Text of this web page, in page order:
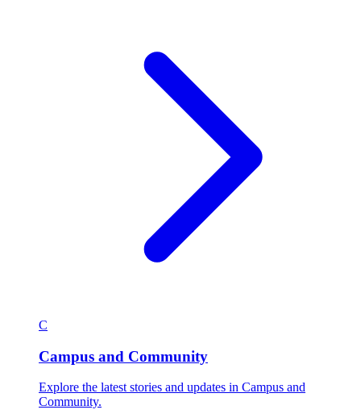
C
Campus and Community
Explore the latest stories and updates in Campus and
Community.